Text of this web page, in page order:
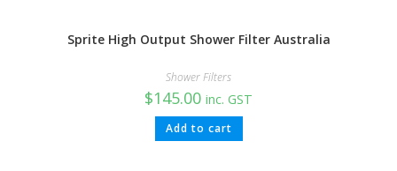
Sprite High Output Shower Filter Australia
Shower Filters
$145.00 inc. GST
Add to cart